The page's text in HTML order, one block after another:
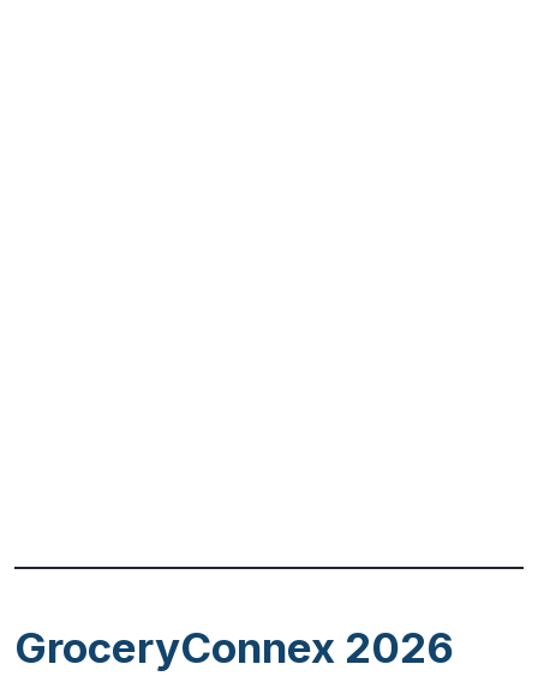
GroceryConnex 2026